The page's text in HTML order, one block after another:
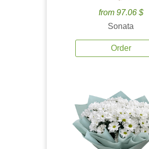
from 97.06 $
Sonata
Order